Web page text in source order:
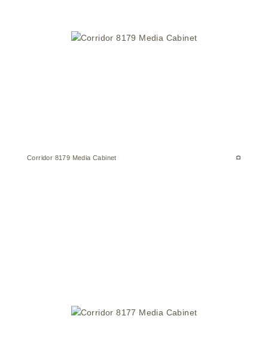
Corridor 8179 Media Cabinet